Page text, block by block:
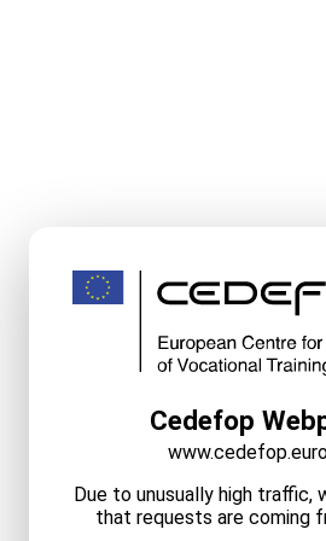
Cedefop
Due to unusually high traffic,
that requests are coming